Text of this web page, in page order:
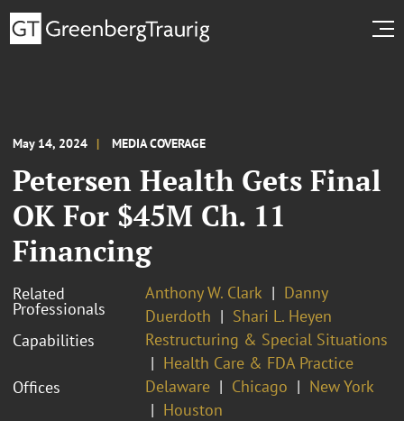
May 14, 2024 MEDIA COVERAGE
Petersen Health Gets Final
OK For $45M Ch. 11
Financing
Related
Professionals
Anthony W. Clark
Danny
Duerdoth
Shari L. Heyen
Capabilities
Restructuring & Special Situations
Health Care & FDA Practice
Offices
Delaware Chicago
New York
Houston